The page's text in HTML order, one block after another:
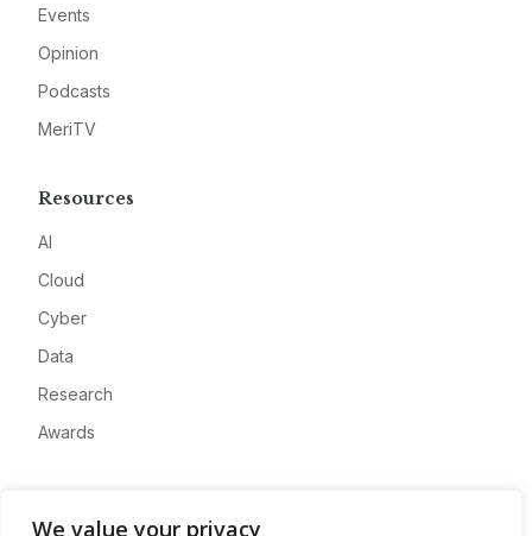
We value your privacy
Events
Opinion
Podcasts
MeriTV
Resources
AI
Cloud
Cyber
Data
Research
Awards